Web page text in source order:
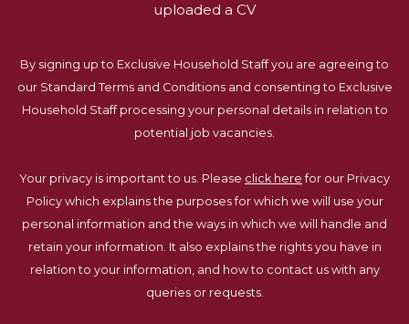
uploaded a CV
By signing up to Exclusive Household Staff you are agreeing to
our Standard Terms and Conditions and consenting to Exclusive
Household Staff processing your personal details in relation to
potential job vacancies.
Your privacy is important to us. Please click here for our Privacy
Policy which explains the purposes for which we will use your
personal information and the ways in which we will handle and
retain your information. It also explains the rights you have in
relation to your information, and how to contact us with any
queries or requests.